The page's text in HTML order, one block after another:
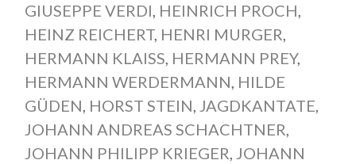
GIUSEPPE VERDI, HEINRICH PROCH,
HEINZ REICHERT, HENRI MURGER,
HERMANN KLAISS, HERMANN PREY,
HERMANN WERDERMANN, HILDE
GÜDEN, HORST STEIN, JAGDKANTATE,
JOHANN ANDREAS SCHACHTNER,
JOHANN PHILIPP KRIEGER, JOHANN